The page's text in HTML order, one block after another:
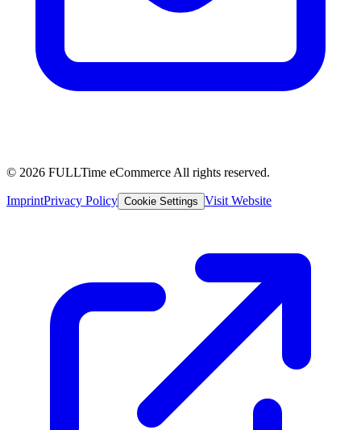
© 2026 FULLTime eCommerce All rights reserved.
ImprintPrivacy Policy Cookie Settings Visit Website